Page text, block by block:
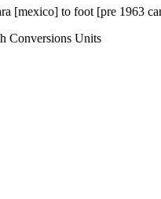
[mexico] to foot [pre 1963
Conversions Units